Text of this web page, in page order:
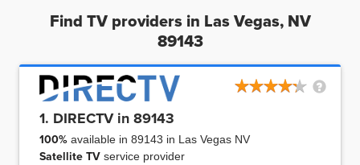
Find TV providers in Las Vegas, NV
89143
1. DIRECTV in 89143
100% available in 89143 in Las Vegas NV
Satellite TV service provider